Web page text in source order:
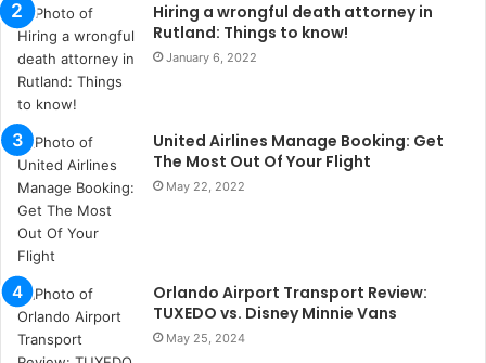
i
s
t
a
n
b
u
l
s
u
k
a
ç
a
ğ
ı
Hiring a wrongful death attorney in
Rutland: Things to know!
January 6, 2022
United Airlines Manage Booking: Get
The Most Out Of Your Flight
May 22, 2022
Orlando Airport Transport Review:
TUXEDO vs. Disney Minnie Vans
May 25, 2024